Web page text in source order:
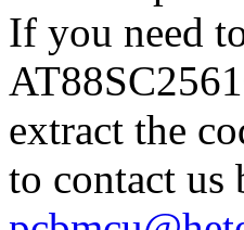
If you need
extract the
to contact